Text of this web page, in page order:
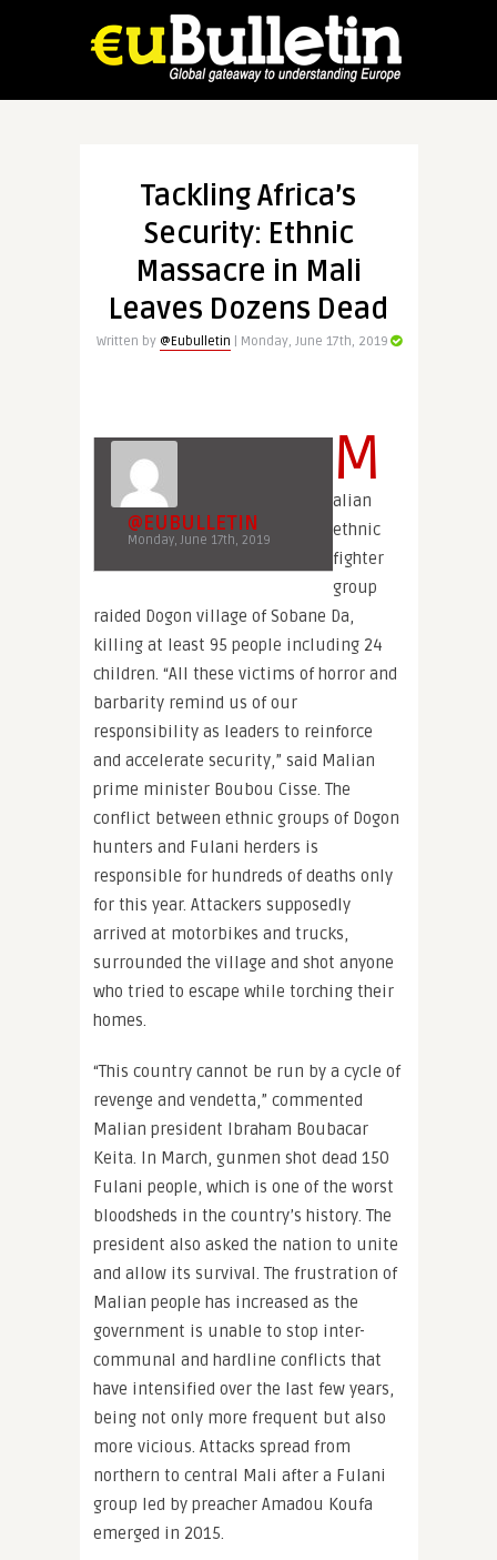
Tackling Africa’s
Security: Ethnic
Massacre in Mali
Leaves Dozens Dead
Written by @Eubulletin | Monday, June 17th, 2019
@EUBULLETIN
Monday, June 17th, 2019
M
alian
ethnic
fighter
group
raided Dogon village of Sobane Da,
killing at least 95 people including 24
children. “All these victims of horror and
barbarity remind us of our
responsibility as leaders to reinforce
and accelerate security,” said Malian
prime minister Boubou Cisse. The
conflict between ethnic groups of Dogon
hunters and Fulani herders is
responsible for hundreds of deaths only
for this year. Attackers supposedly
arrived at motorbikes and trucks,
surrounded the village and shot anyone
who tried to escape while torching their
homes.
“This country cannot be run by a cycle of
revenge and vendetta,” commented
Malian president Ibraham Boubacar
Keita. In March, gunmen shot dead 150
Fulani people, which is one of the worst
bloodsheds in the country’s history. The
president also asked the nation to unite
and allow its survival. The frustration of
Malian people has increased as the
government is unable to stop inter-
communal and hardline conflicts that
have intensified over the last few years,
being not only more frequent but also
more vicious. Attacks spread from
northern to central Mali after a Fulani
group led by preacher Amadou Koufa
emerged in 2015.